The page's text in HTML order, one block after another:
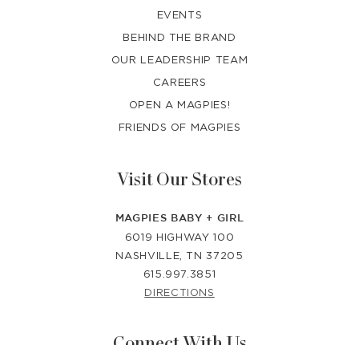
EVENTS
BEHIND THE BRAND
OUR LEADERSHIP TEAM
CAREERS
OPEN A MAGPIES!
FRIENDS OF MAGPIES
Visit Our Stores
MAGPIES BABY + GIRL
6019 HIGHWAY 100
NASHVILLE, TN 37205
615.997.3851
DIRECTIONS